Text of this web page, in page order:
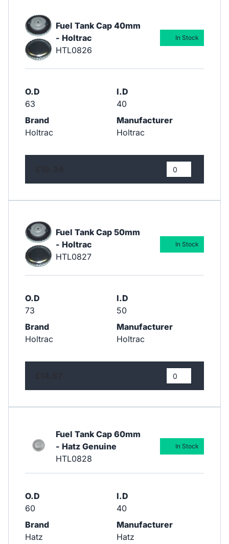
Fuel Tank Cap 40mm
- Holtrac
HTL0826
O.D
63
I.D
40
Brand
Holtrac
Manufacturer
Holtrac
In Stock
Fuel Tank Cap 50mm
- Holtrac
HTL0827
O.D
73
I.D
50
Brand
Holtrac
Manufacturer
Holtrac
In Stock
Fuel Tank Cap 60mm
- Hatz Genuine
HTL0828
O.D
60
I.D
40
Brand
Hatz
Manufacturer
Hatz
In Stock